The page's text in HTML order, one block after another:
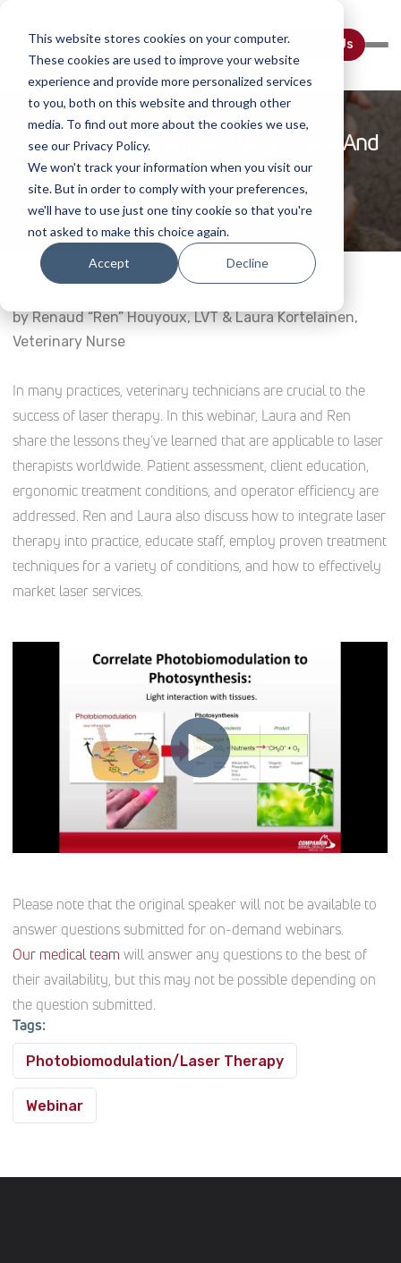
This website stores cookies on your computer.
These cookies are used to improve your website
experience and provide more personalized services
to you, both on this website and through other
media. To find out more about the cookies we use,
see our Privacy Policy.
We won't track your information when you visit our
site. But in order to comply with your preferences,
we'll have to use just one tiny cookie so that you're
not asked to make this choice again.
Accept Decline
Contact Us
The Role Of Veterinary Technicians And
Nurses In Laser Therapy
Home Webinar Details
by Renaud “Ren” Houyoux, LVT & Laura Kortelainen,
Veterinary Nurse
In many practices, veterinary technicians are crucial to the
success of laser therapy. In this webinar, Laura and Ren
share the lessons they’ve learned that are applicable to laser
therapists worldwide. Patient assessment, client education,
ergonomic treatment conditions, and operator efficiency are
addressed. Ren and Laura also discuss how to integrate laser
therapy into practice, educate staff, employ proven treatment
techniques for a variety of conditions, and how to effectively
market laser services.
Please note that the original speaker will not be available to
answer questions submitted for on-demand webinars.
Our medical team will answer any questions to the best of
their availability, but this may not be possible depending on
the question submitted.
Tags:
Photobiomodulation/Laser Therapy
Webinar